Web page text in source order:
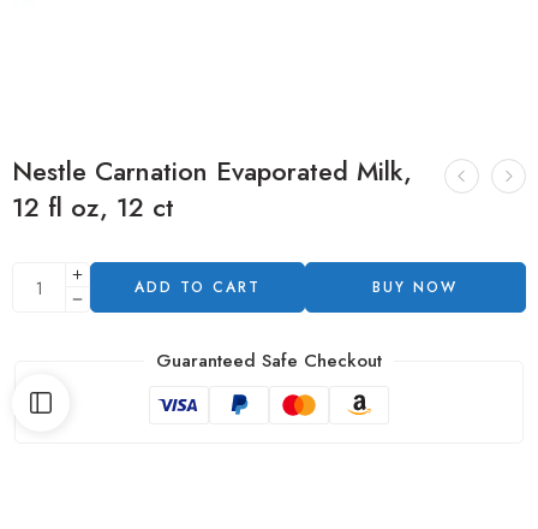
Nestle Carnation Evaporated Milk,
12 fl oz, 12 ct
ADD TO CART BUY NOW
Guaranteed Safe Checkout